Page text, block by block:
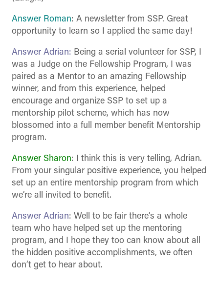
Answer Roman: A newsletter from SSP. Great
opportunity to learn so I applied the same day!
Answer Adrian: Being a serial volunteer for SSP, I
was a Judge on the Fellowship Program, I was
paired as a Mentor to an amazing Fellowship
winner, and from this experience, helped
encourage and organize SSP to set up a
mentorship pilot scheme, which has now
blossomed into a full member benefit Mentorship
program.
Answer Sharon: I think this is very telling, Adrian.
From your singular positive experience, you helped
set up an entire mentorship program from which
we’re all invited to benefit.
Answer Adrian: Well to be fair there’s a whole
team who have helped set up the mentoring
program, and I hope they too can know about all
the hidden positive accomplishments, we often
don’t get to hear about.